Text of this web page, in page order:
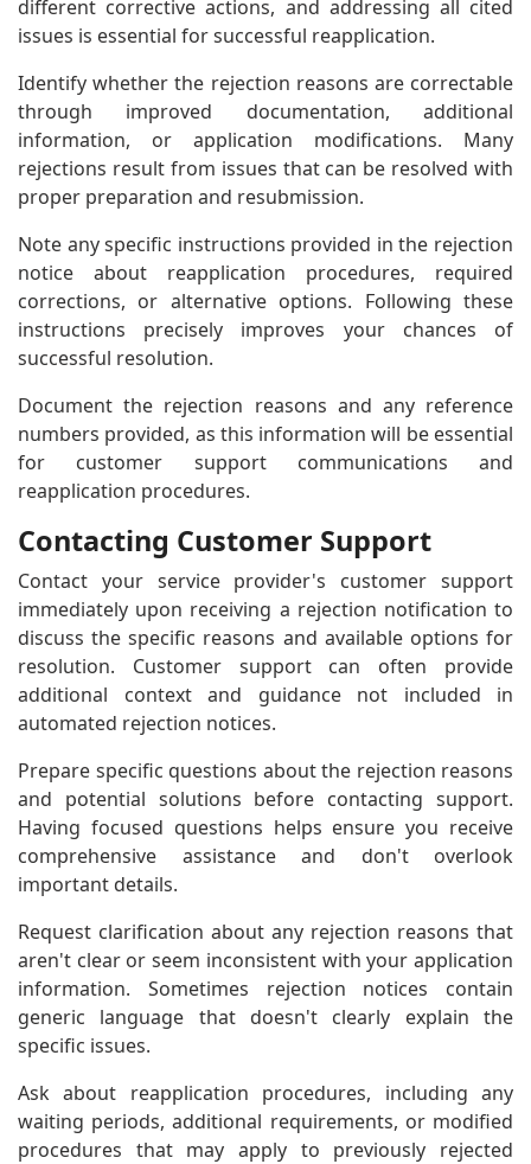
different corrective actions, and addressing all cited
issues is essential for successful reapplication.
Identify whether the rejection reasons are correctable
through improved documentation, additional
information, or application modifications. Many
rejections result from issues that can be resolved with
proper preparation and resubmission.
Note any specific instructions provided in the rejection
notice about reapplication procedures, required
corrections, or alternative options. Following these
instructions precisely improves your chances of
successful resolution.
Document the rejection reasons and any reference
numbers provided, as this information will be essential
for customer support communications and
reapplication procedures.
Contacting Customer Support
Contact your service provider's customer support
immediately upon receiving a rejection notification to
discuss the specific reasons and available options for
resolution. Customer support can often provide
additional context and guidance not included in
automated rejection notices.
Prepare specific questions about the rejection reasons
and potential solutions before contacting support.
Having focused questions helps ensure you receive
comprehensive assistance and don't overlook
important details.
Request clarification about any rejection reasons that
aren't clear or seem inconsistent with your application
information. Sometimes rejection notices contain
generic language that doesn't clearly explain the
specific issues.
Ask about reapplication procedures, including any
waiting periods, additional requirements, or modified
procedures that may apply to previously rejected